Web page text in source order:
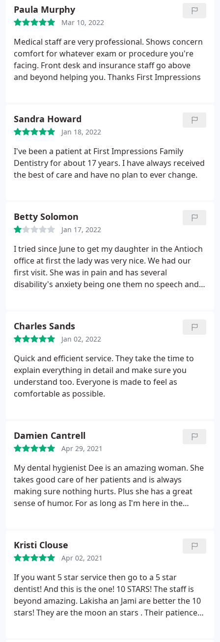
Paula Murphy
Mar 10, 2022
Medical staff are very professional. Shows concern
comfort for whatever exam or procedure you're
facing. Front desk and insurance staff go above
and beyond helping you. Thanks First Impressions
Sandra Howard
Jan 18, 2022
I've been a patient at First Impressions Family
Dentistry for about 17 years. I have always received
the best of care and have no plan to ever change.
Betty Solomon
Jan 17, 2022
I tried since June to get my daughter in the Antioch
office at first the lady was very nice. We had our
first visit. She was in pain and has several
disability's anxiety being one them no speech and
sept she screams and cry's holds her mouth.
I tried
to explain to the person I dealt with in this office
time after time but was talked down to. My
daughter don't have a voice but I do I have a voice I
will speak up for her and all special Needs people if
they are in pain you don't put them off. She clearly
had the funds to cover the visit it was not issue. We
are real! Compassion? Do they have any I wonder. I
won't call names but she knows who she is I know
knows treatment like this is unacceptableyy in my
book. Good day!y well my daughter is dead now I
hope you all love with your conscience you let her
suffer.
Charles Sands
Jan 02, 2022
Quick and efficient service. They take the time to
explain everything in detail and make sure you
understand too. Everyone is made to feel as
comfortable as possible.
Damien Cantrell
Apr 29, 2021
My dental hygienist Dee is an amazing woman. She
takes good care of her patients and is always
making sure nothing hurts. Plus she has a great
sense of humor. For as long as I'm here in the
Kristi Clouse
Apr 02, 2021
If you want 5 star service then go to a 5 star
dentist! And this is the one! 10 STARS! The staff is
beyond amazing. Lakisha an Jami are better the 10
stars! They are the moon an stars . Their patience